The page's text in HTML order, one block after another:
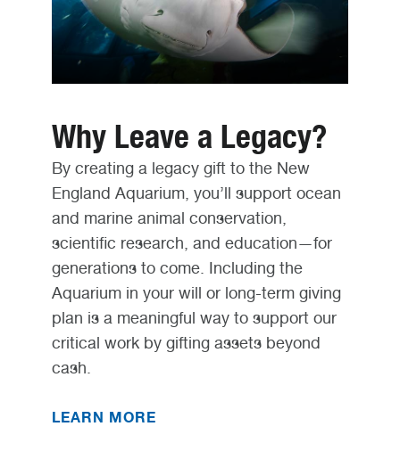
Why Leave a Legacy?
By creating a legacy gift to the New
England Aquarium, you’ll support ocean
and marine animal conservation,
scientific research, and education—for
generations to come. Including the
Aquarium in your will or long-term giving
plan is a meaningful way to support our
critical work by gifting assets beyond
cash.
LEARN MORE